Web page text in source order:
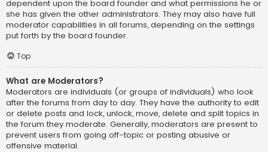
dependent upon the board founder and what permissions he or
she has given the other administrators. They may also have full
moderator capabilities in all forums, depending on the settings
put forth by the board founder.
Top
What are Moderators?
Moderators are individuals (or groups of individuals) who look
after the forums from day to day. They have the authority to edit
or delete posts and lock, unlock, move, delete and split topics in
the forum they moderate. Generally, moderators are present to
prevent users from going off-topic or posting abusive or
offensive material.